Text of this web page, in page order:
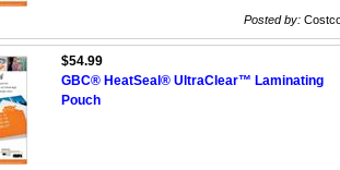
Posted by:
$54.99
GBC® HeatSeal® UltraClear™ Laminating
Pouch